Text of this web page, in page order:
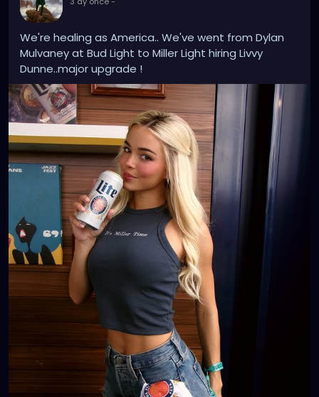
use AI as a creative tool for generating ideas,
the work is still shaped by my own vision, voice,
editing, and direction.
I continue to edit and arrange the music in Logic Pro,
and I still collaborate with other singers, musicians,
and producers to refine the sound, mix, and overall
production. For me, AI is not replacing the artist or
the producer — it is another instrument in the
process. The final work comes from my
performance art concepts, my vocals, my editing
choices, and the world I am building around each
project.
https://youtube.com/shorts/6UIQN-aHrE8?
si=1RVHrye242Hs0GNW
We're healing as America.. We've went from Dylan
Mulvaney at Bud Light to Miller Light hiring Livvy
Dunne..major upgrade !